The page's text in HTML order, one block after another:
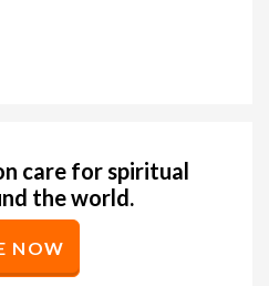
care for spiritual
the world.
NOW